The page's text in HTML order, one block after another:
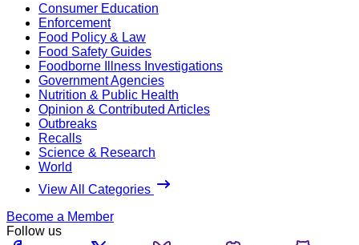
Consumer Education
Enforcement
Food Policy & Law
Food Safety Guides
Foodborne Illness Investigations
Government Agencies
Nutrition & Public Health
Opinion & Contributed Articles
Outbreaks
Recalls
Science & Research
World
View All Categories
Become a Member
Follow us